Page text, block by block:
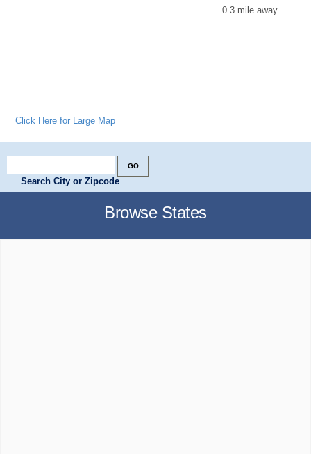
0.3 mile away
Click Here for Large Map
Search City or Zipcode
Browse States